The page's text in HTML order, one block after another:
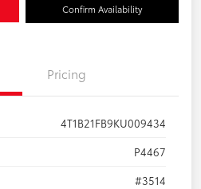
Confirm Availability
Pricing
4T1B21FB9KU009434
P4467
#3514